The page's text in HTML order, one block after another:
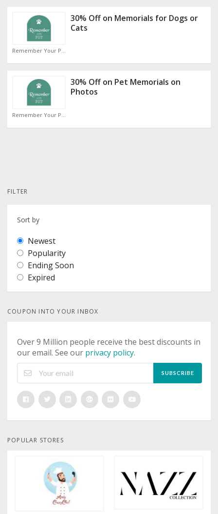
Remember Your Pet Discount Code
30% Off on Memorials for Dogs or
Cats
30% Off on Pet Memorials on
Photos
FILTER
Sort by
Newest
Popularity
Ending Soon
Expired
COUPON INTO YOUR INBOX
Over 9 Million people receive the best discounts in
our email. See our privacy policy.
SUBSCRIBE
POPULAR STORES